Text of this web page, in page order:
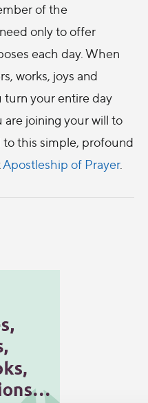
of the
only to offer
each day. When
works, joys and
turn your entire day
are joining your will to
to this simple, profound
Apostleship of Prayer.